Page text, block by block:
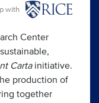
with
Center
Cartainitiative.
production of
together